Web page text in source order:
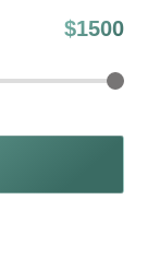
$1500